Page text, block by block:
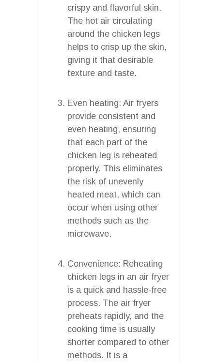
crispy and flavorful skin.
The hot air circulating
around the chicken legs
helps to crisp up the skin,
giving it that desirable
texture and taste.
Even heating: Air fryers
provide consistent and
even heating, ensuring
that each part of the
chicken leg is reheated
properly. This eliminates
the risk of unevenly
heated meat, which can
occur when using other
methods such as the
microwave.
Convenience: Reheating
chicken legs in an air fryer
is a quick and hassle-free
process. The air fryer
preheats rapidly, and the
cooking time is usually
shorter compared to other
methods. It is a